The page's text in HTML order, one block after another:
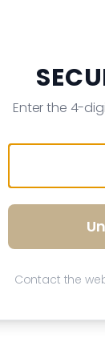
Enter the 4-
Contact the